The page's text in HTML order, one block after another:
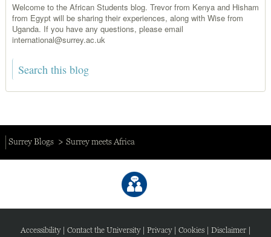
Welcome to the African Students blog. Trevor from Kenya and Hisham
from Egypt will be sharing their experiences, along with Wise from
Uganda. If you have any questions, please email
international@surrey.ac.uk
Surrey Blogs Surrey meets Africa
Accessibility| Contact the University| Privacy| Cookies| Disclaimer|